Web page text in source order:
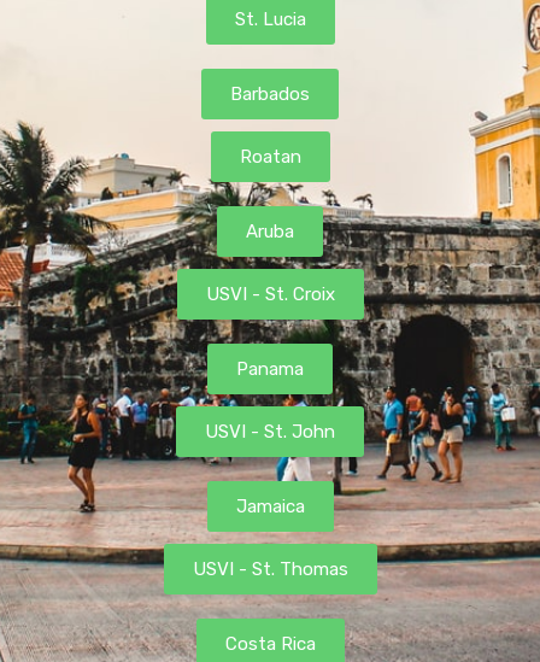
St. Lucia
Barbados
Roatan
Aruba
USVI - St. Croix
Panama
USVI - St. John
Jamaica
USVI - St. Thomas
Costa Rica